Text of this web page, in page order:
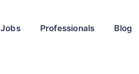
Jobs Professionals Blog